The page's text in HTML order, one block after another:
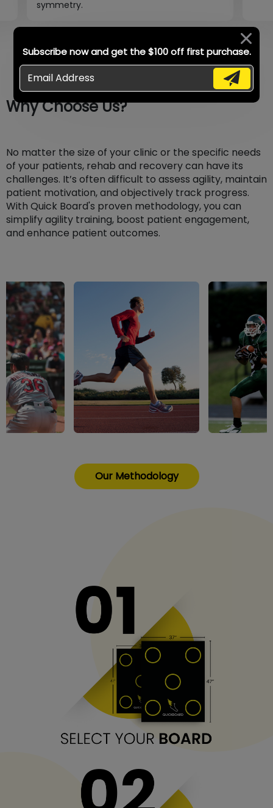
symmetry.
Why Choose Us?
No matter the size of your clinic or the specific needs
of your patients, rehab and recovery can have its
challenges. It’s often difficult to assess agility, maintain
patient motivation, and objectively track progress.
With Quick Board's proven methodology, you can
simplify agility training, boost patient engagement,
and enhance patient outcomes.
Our Methodology
Subscribe now and get the $100 off first purchase.